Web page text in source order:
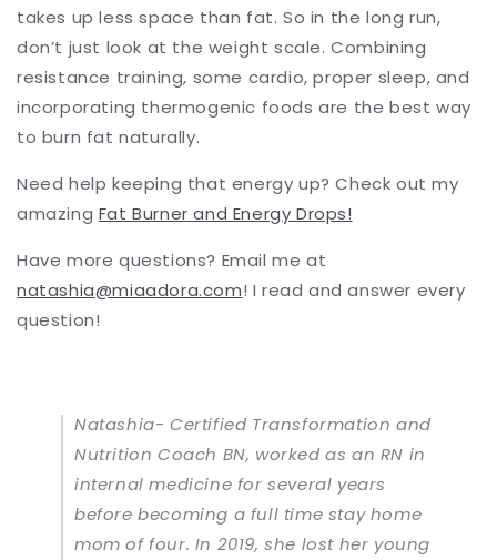
takes up less space than fat. So in the long run,
don’t just look at the weight scale. Combining
resistance training, some cardio, proper sleep, and
incorporating thermogenic foods are the best way
to burn fat naturally.
Need help keeping that energy up? Check out my
amazing Fat Burner and Energy Drops!
Have more questions? Email me at
natashia@miaadora.com! I read and answer every
question!
Natashia- Certified Transformation and
Nutrition Coach BN, worked as an RN in
internal medicine for several years
before becoming a full time stay home
mom of four. In 2019, she lost her young